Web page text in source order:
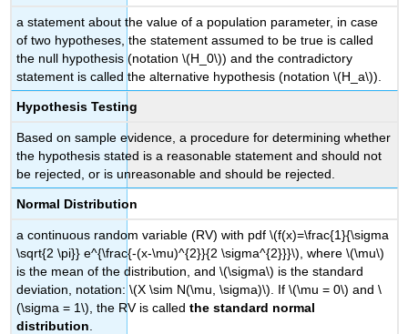
a statement about the value of a population parameter, in case
of two hypotheses, the statement assumed to be true is called
the null hypothesis (notation \(H_0\)) and the contradictory
statement is called the alternative hypothesis (notation \(H_a\)).
Hypothesis Testing
Based on sample evidence, a procedure for determining whether
the hypothesis stated is a reasonable statement and should not
be rejected, or is unreasonable and should be rejected.
Normal Distribution
a continuous random variable (RV) with pdf \(f(x)=\frac{1}{\sigma
\sqrt{2 \pi}} e^{\frac{-(x-\mu)^{2}}{2 \sigma^{2}}}\), where \(\mu\)
is the mean of the distribution, and \(\sigma\) is the standard
deviation, notation: \(X \sim N(\mu, \sigma)\). If \(\mu = 0\) and \
(\sigma = 1\), the RV is calledthe standard normal
distribution